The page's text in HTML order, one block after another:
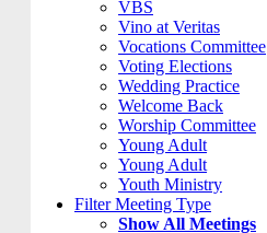
VBS
Vino at Veritas
Vocations Committee
Voting Elections
Wedding Practice
Welcome Back
Worship Committee
Young Adult
Young Adult
Youth Ministry
Filter Meeting Type
Show All Meetings